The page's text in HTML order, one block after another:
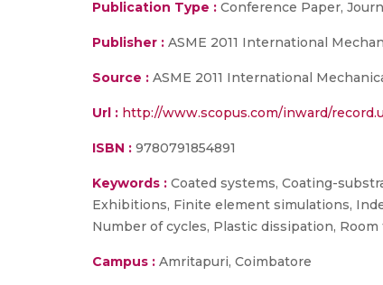
Publication Type : Conference Paper,
Publisher : ASME 2011 International
Source : ASME 2011 International
Url : http://www.scopus.com/inward/
ISBN : 9780791854891
Keywords : Coated systems, Coating-
Exhibitions, Finite element simulations,
Number of cycles, Plastic dissipation,
Campus : Amritapuri, Coimbatore